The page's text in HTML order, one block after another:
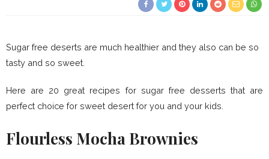
Sugar free deserts are much healthier and they also can be so
tasty and so sweet.
Here are 20 great recipes for sugar free desserts that are
perfect choice for sweet desert for you and your kids.
Flourless Mocha Brownies